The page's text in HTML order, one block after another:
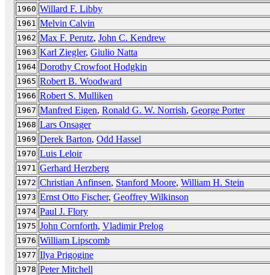
1960 Willard F. Libby
1961 Melvin Calvin
1962 Max F. Perutz, John C. Kendrew
1963 Karl Ziegler, Giulio Natta
1964 Dorothy Crowfoot Hodgkin
1965 Robert B. Woodward
1966 Robert S. Mulliken
1967 Manfred Eigen, Ronald G. W. Norrish, George Porter
1968 Lars Onsager
1969 Derek Barton, Odd Hassel
1970 Luis Leloir
1971 Gerhard Herzberg
1972 Christian Anfinsen, Stanford Moore, William H. Stein
1973 Ernst Otto Fischer, Geoffrey Wilkinson
1974 Paul J. Flory
1975 John Cornforth, Vladimir Prelog
1976 William Lipscomb
1977 Ilya Prigogine
1978 Peter Mitchell